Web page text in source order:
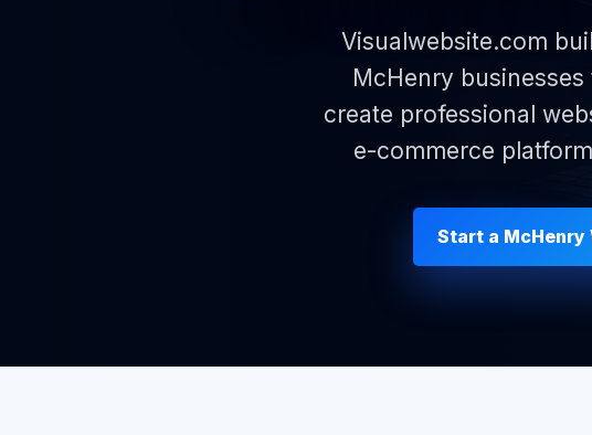
Visualwebsite.com
McHenry
create professional
e-commerce
Start a